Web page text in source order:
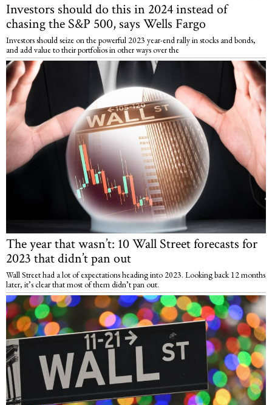
Investors should do this in 2024 instead of
chasing the S&P 500, says Wells Fargo
Investors should seize on the powerful 2023 year-end rally in stocks and bonds,
and add value to their portfolios in other ways over the
The year that wasn’t: 10 Wall Street forecasts for
2023 that didn’t pan out
Wall Street had a lot of expectations heading into 2023. Looking back 12 months
later, it’s clear that most of them didn’t pan out.